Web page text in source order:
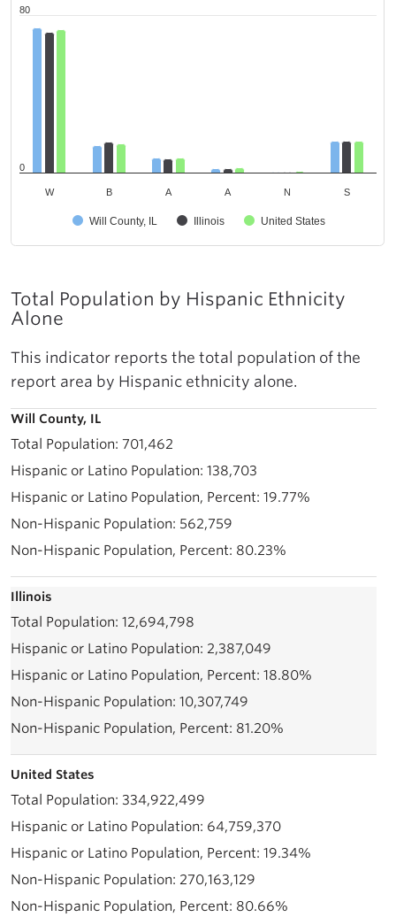
Will County, IL Illinois United States
W B A A N S
0
80
Total Population by Hispanic Ethnicity
Alone
This indicator reports the total population of the
report area by Hispanic ethnicity alone.
Will County, IL
701,462
138,703
19.77%
562,759
80.23%
Illinois
12,694,798
2,387,049
18.80%
10,307,749
81.20%
United States
334,922,499
64,759,370
19.34%
270,163,129
80.66%